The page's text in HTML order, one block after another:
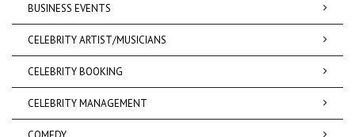
BUSINESS EVENTS
CELEBRITY ARTIST/MUSICIANS
CELEBRITY BOOKING
CELEBRITY MANAGEMENT